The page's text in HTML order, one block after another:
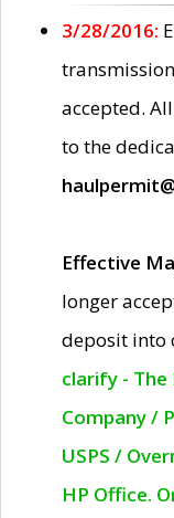
3/28/2016:
accepted.
to the
Effective
longer
deposit into
clarify -
Company /
USPS /
HP Office.